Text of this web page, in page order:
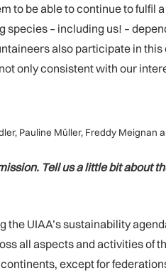
to be able to continue to
– including us! –
also participate in
only consistent with our
Pauline Müller, Freddy Meignan
Tell us a little bit about
UIAA’s sustainability
all aspects and activities of
except for